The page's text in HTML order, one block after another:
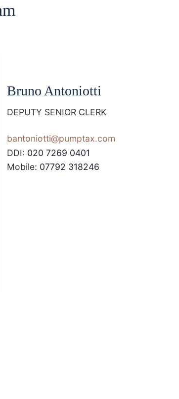
Bruno Antoniotti
DEPUTY SENIOR CLERK
bantoniotti@pumptax.com
DDI: 020 7269 0401
Mobile: 07792 318246